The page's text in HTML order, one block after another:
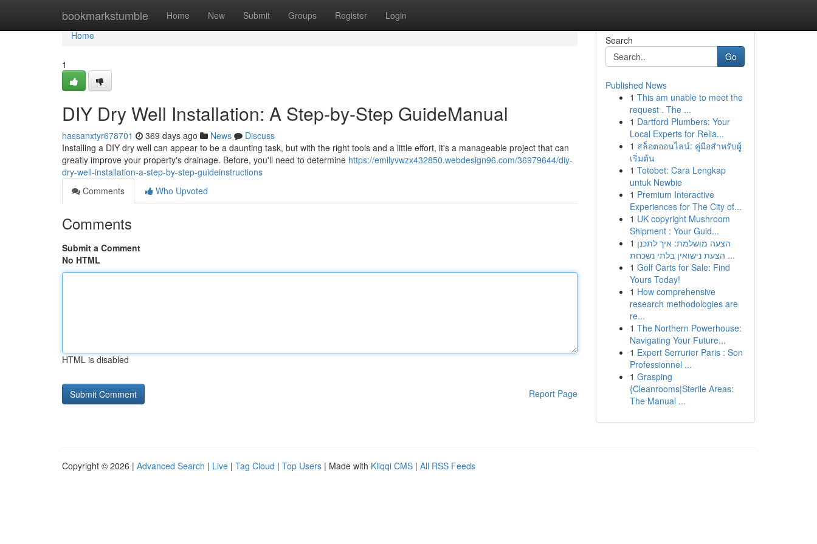
bookmarkstumble Home New Submit Groups Register Login
Home
Home
1
DIY Dry Well Installation: A Step-by-Step GuideManual
hassanxtyr678701 369 days ago News
Discuss
Installing a DIY dry well can appear to be a daunting task, but with the right tools and a little effort, it's a manageable project that can
greatly improve your property's drainage. Before, you'll need to determine https://emilyvwzx432850.webdesign96.com/36979644/diy-
dry-well-installation-a-step-by-step-guideinstructions
Comments
Who Upvoted
Comments
Submit a Comment
No HTML
HTML is disabled
Report Page
Search
Go
Published News
1 This am unable to meet the
request . The ...
1 Dartford Plumbers: Your
Local Experts for Relia...
1 สล็อตออนไลน์: คู่มือสำหรับผู้
เริ่มต้น
1 Totobet: Cara Lengkap
untuk Newbie
1 Premium Interactive
Experiences for The City of...
1 UK copyright Mushroom
Shipment : Your Guid...
1 הצעה מושלמת: איך לתכנן
הצעת נישואין בלתי נשכחת ...
1 Golf Carts for Sale: Find
Yours Today!
1 How comprehensive
research methodologies are
re...
1 The Northern Powerhouse:
Navigating Your Future...
1 Expert Serrurier Paris : Son
Professionnel ...
1 Grasping
{Cleanrooms|Sterile Areas:
The Manual ...
Copyright © 2026 | Advanced Search | Live | Tag Cloud | Top Users | Made with Kliqqi CMS | All RSS Feeds